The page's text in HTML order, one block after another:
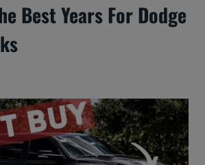
Best Years For Dodge